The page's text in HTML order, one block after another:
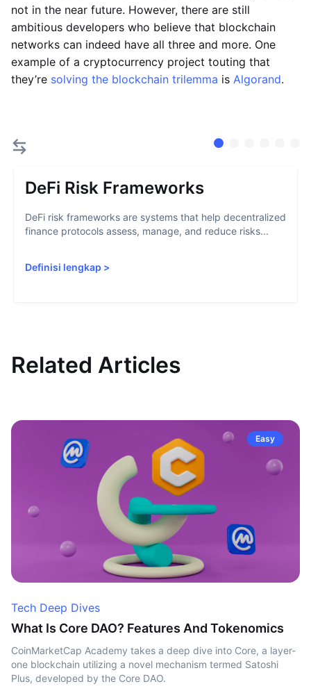
not in the near future. However, there are still
ambitious developers who believe that blockchain
networks can indeed have all three and more. One
example of a cryptocurrency project touting that
they’re solving the blockchain trilemma is Algorand.
DeFi Risk Frameworks
DeFi risk frameworks are systems that help decentralized
finance protocols assess, manage, and reduce risks...
Definisi lengkap >
Related Articles
Easy
Tech Deep Dives
What Is Core DAO? Features And Tokenomics
CoinMarketCap Academy takes a deep dive into Core, a layer-
one blockchain utilizing a novel mechanism termed Satoshi
Plus, developed by the Core DAO.